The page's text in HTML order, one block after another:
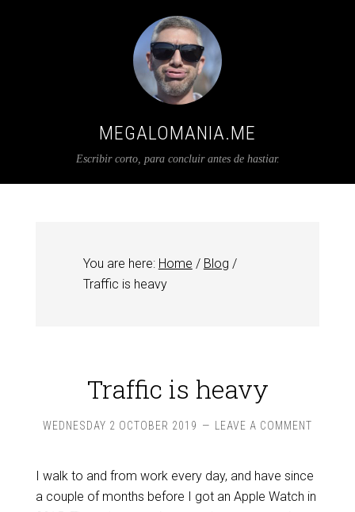
MEGALOMANIA.ME
Escribir corto, para concluir antes de hastiar.
You are here: Home / Blog /
Traffic is heavy
Traffic is heavy
WEDNESDAY 2 OCTOBER 2019 LEAVE A COMMENT
I walk to and from work every day, and have since
a couple of months before I got an Apple Watch in